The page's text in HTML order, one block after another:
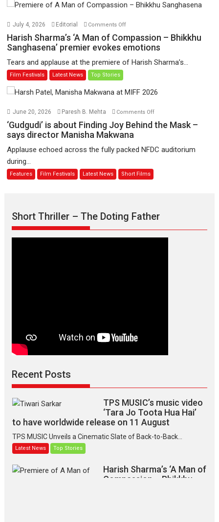
have
release
August
July 4, 2026 Editorial Comments Offon
Sharma’s
Man
Bhikkhu
emotions
Harish Sharma’s ‘A Man of Compassion – Bhikkhu
Sanghasena’ premier evokes emotions
Tears and applause at the premiere of Harish Sharma’s...
Film Festivals Latest News Top Stories
June 20, 2026 Paresh B. Mehta Comments Offon
‘Gudgudi’
Finding
says
director
Manisha
‘Gudgudi’ is about Finding Joy Behind the Mask –
says director Manisha Makwana
Applause echoed across the fully packed NFDC auditorium
during...
Features Film Festivals Latest News Short Films
Short Thriller – The Doting Father
Recent Posts
TPS MUSIC’s music video
‘Tara Jo Toota Hua Hai’
to have worldwide release on 11 August
TPS MUSIC Unveils a Cinematic Slate of Back-to-Back...
Latest News Top Stories
Harish Sharma’s ‘A Man of
Compassion – Bhikkhu